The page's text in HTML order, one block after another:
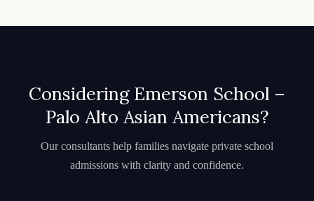
Considering Emerson School –
Palo Alto Asian Americans?
Our consultants help families navigate private school
admissions with clarity and confidence.